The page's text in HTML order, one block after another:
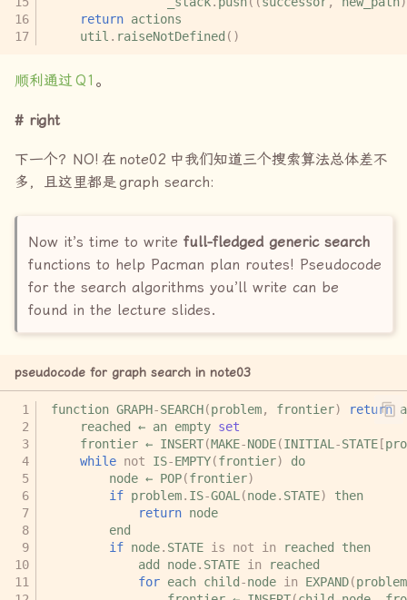
return actions
util . raiseNotDefined ()
顺利通过 Q1 。
right
下一个？ NO! 在 note02 中我们知道三个搜索算法总体差不
多，且这里都是graph search:
Now it’s time to write full-fledged generic search
functions to help Pacman plan routes! Pseudocode
for the search algorithms you’ll write can be
found in the lecture slides.
pseudocode for graph search in note03
function GRAPH-SEARCH(problem, frontier) return a
reached ← an empty set
frontier ← INSERT(MAKE-NODE(INITIAL -STATE[
while not IS-EMPTY(frontier)
do
node ← POP(frontier)
if problem. IS-GOAL (node. STATE)
then
return node
end
if node. STATE is not in reached
then
add
node. STATE in
reached
for each child-node in EXPAND(problem